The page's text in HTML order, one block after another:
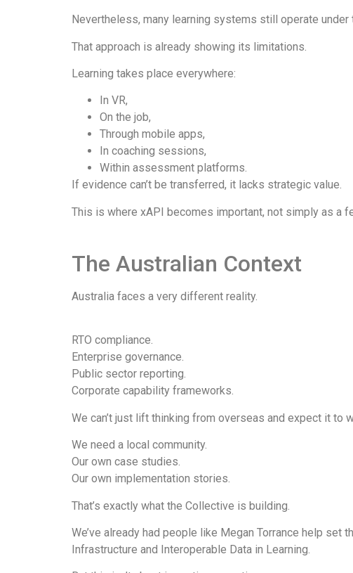
Nevertheless, many learning systems still operate
That approach is already showing its limitations.
Learning takes place everywhere:
In VR,
On the job,
Through mobile apps,
In coaching sessions,
Within assessment platforms.
If evidence can’t be transferred, it lacks strategic value.
This is where xAPI becomes important, not simply as a
The Australian Context
Australia faces a very different reality.
RTO compliance.
Enterprise governance.
Public sector reporting.
Corporate capability frameworks.
We can’t just lift thinking from overseas and expect it to
We need a local community.
Our own case studies.
Our own implementation stories.
That’s exactly what the Collective is building.
We’ve already had people like Megan Torrance help
Infrastructure and Interoperable Data in Learning.